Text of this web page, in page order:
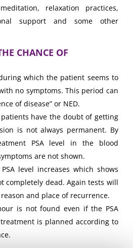
relaxation practices,
support and some other
CHANCE OF
which the patient seems to
no symptoms. This period can
of disease” or NED.
have the doubt of getting
is not always permanent. By
PSA level in the blood
are not shown.
level increases which shows
completely dead. Again tests will
and place of recurrence.
is not found even if the PSA
is planned according to